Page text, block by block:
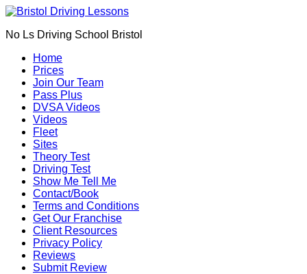
No Ls Driving School Bristol
Home
Prices
Join Our Team
Pass Plus
DVSA Videos
Videos
Fleet
Sites
Theory Test
Driving Test
Show Me Tell Me
Contact/Book
Terms and Conditions
Get Our Franchise
Client Resources
Privacy Policy
Reviews
Submit Review
Book Your Driving Lessons in Bristol
We currently have manual availability in BS5
BS7 BS8 BS9 BS10 BS11 BS13 BS14 BS15
BS16 BS20 BS30 BS31 BS32 BS34 BS35
We currently have automatic availability in
BS4 BS5 BS7 BS15 BS16 BS30 BS36 BS37